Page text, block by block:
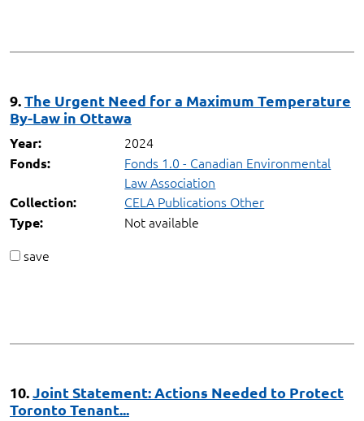
9.The Urgent Need for a Maximum Temperature
By-Law in Ottawa
Year: 2024
Fonds:
Fonds 1.0 - Canadian Environmental
Law Association
Collection: CELA Publications Other
Type:
Not available
save
10.Joint Statement: Actions Needed to Protect
Toronto Tenant...